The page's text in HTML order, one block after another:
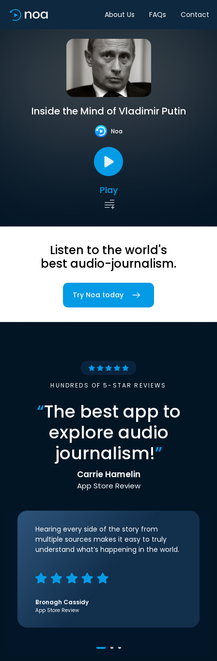
About Us FAQs Contact
Inside the Mind of Vladimir Putin
Noa
Play
Listen to the world's
best audio-journalism.
Try Noa today
HUNDREDS OF 5-STAR REVIEWS
“The best app to
explore audio
journalism!”
Carrie Hamelin
App Store Review
Hearing every side of the story from
multiple sources makes it easy to truly
understand what’s happening in the world.
Bronagh Cassidy
App Store Review